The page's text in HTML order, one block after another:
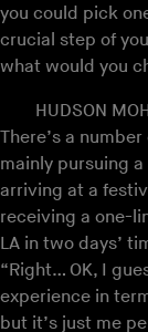
you could pick
crucial step of
what would you
HUDSON
There’s a
mainly pursuing
arriving at a
receiving a one-
LA in two days’
“Right… OK, I
experience in
but it’s just me